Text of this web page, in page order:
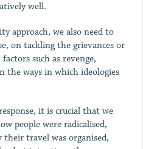
well.
approach, we also need to
on tackling the grievances or
such as revenge,
the ways in which ideologies
it is crucial that we
people were radicalised,
travel was organised,